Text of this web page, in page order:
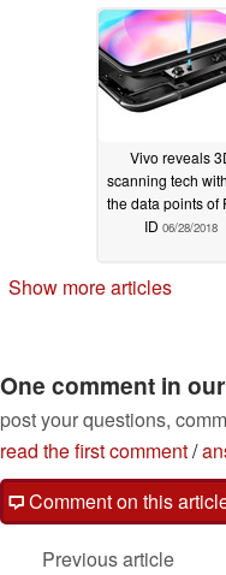
Vivo reveals
scanning tech
the data points of
ID 06/28/2018
Show more articles
One comment in
post your questions,
read the first comment/
Comment on this
Previous article